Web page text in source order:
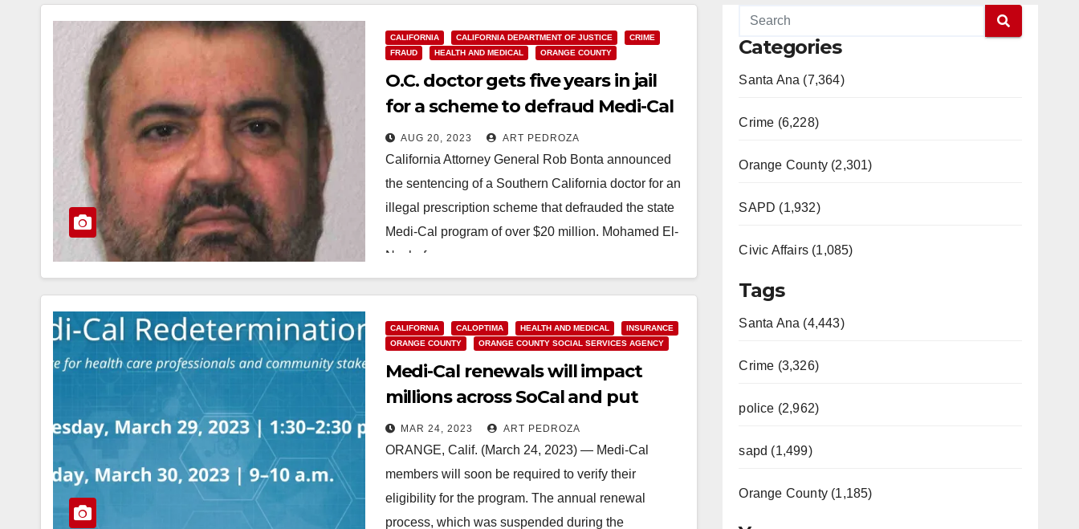
CALIFORNIA CALIFORNIA DEPARTMENT OF JUSTICE
CRIME
FRAUD
HEALTH AND MEDICAL ORANGE COUNTY
O.C. doctor gets five years in jail
for a scheme to defraud Medi-Cal
of over $20M
AUG 20, 2023 ART PEDROZA
California Attorney General Rob Bonta announced
the sentencing of a Southern California doctor for an
illegal prescription scheme that defrauded the state
Medi-Cal program of over $20 million. Mohamed El-
Nachef,…
Read More
CALIFORNIA CALOPTIMA HEALTH AND MEDICAL
INSURANCE
ORANGE COUNTY
ORANGE COUNTY SOCIAL SERVICES AGENCY
Medi-Cal renewals will impact
millions across SoCal and put
health coverage at risk
MAR 24, 2023 ART PEDROZA
ORANGE, Calif. (March 24, 2023) — Medi-Cal
members will soon be required to verify their
eligibility for the program. The annual renewal
process, which was suspended during the
Categories
Santa Ana (7,364)
Crime (6,228)
Orange County (2,301)
SAPD (1,932)
Civic Affairs (1,085)
Tags
Santa Ana (4,443)
Crime (3,326)
police (2,962)
sapd (1,499)
Orange County (1,185)